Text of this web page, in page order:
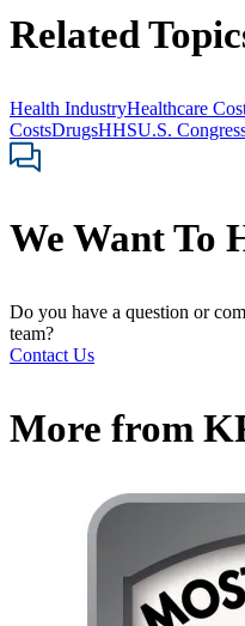
Related
Health IndustryHealthcare
CostsDrugsHHSU.S.
We Want To
Do you have a question or
team?
Contact Us
More from